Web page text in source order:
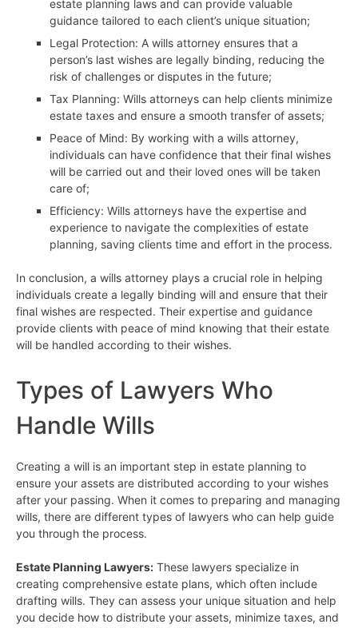
estate planning laws and can provide valuable
guidance tailored to each client’s unique situation;
Legal Protection: A wills attorney ensures that a
person’s last wishes are legally binding, reducing the
risk of challenges or disputes in the future;
Tax Planning: Wills attorneys can help clients minimize
estate taxes and ensure a smooth transfer of assets;
Peace of Mind: By working with a wills attorney,
individuals can have confidence that their final wishes
will be carried out and their loved ones will be taken
care of;
Efficiency: Wills attorneys have the expertise and
experience to navigate the complexities of estate
planning, saving clients time and effort in the process.
In conclusion, a wills attorney plays a crucial role in helping
individuals create a legally binding will and ensure that their
final wishes are respected. Their expertise and guidance
provide clients with peace of mind knowing that their estate
will be handled according to their wishes.
Types of Lawyers Who
Handle Wills
Creating a will is an important step in estate planning to
ensure your assets are distributed according to your wishes
after your passing. When it comes to preparing and managing
wills, there are different types of lawyers who can help guide
you through the process.
Estate Planning Lawyers: These lawyers specialize in
creating comprehensive estate plans, which often include
drafting wills. They can assess your unique situation and help
you decide how to distribute your assets, minimize taxes, and